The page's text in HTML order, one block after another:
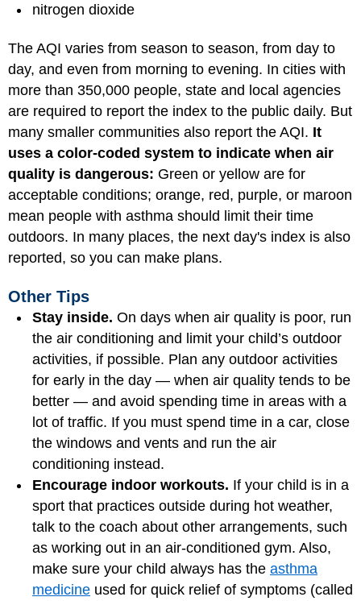
nitrogen dioxide
The AQI varies from season to season, from day to
day, and even from morning to evening. In cities with
more than 350,000 people, state and local agencies
are required to report the index to the public daily. But
many smaller communities also report the AQI. It
uses a color-coded system to indicate when air
quality is dangerous: Green or yellow are for
acceptable conditions; orange, red, purple, or maroon
mean people with asthma should limit their time
outdoors. In many places, the next day's index is also
reported, so you can make plans.
Other Tips
Stay inside. On days when air quality is poor, run
the air conditioning and limit your child’s outdoor
activities, if possible. Plan any outdoor activities
for early in the day — when air quality tends to be
better — and avoid spending time in areas with a
lot of traffic. If you must spend time in a car, close
the windows and vents and run the air
conditioning instead.
Encourage indoor workouts. If your child is in a
sport that practices outside during hot weather,
talk to the coach about other arrangements, such
as working out in an air-conditioned gym. Also,
make sure your child always has the asthma
medicine used for quick relief of symptoms (called